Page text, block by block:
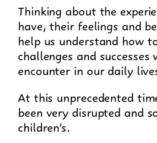
Thinking about the
have, their feelings and
help us understand how
challenges and successes
encounter in our daily
At this unprecedented
been very disrupted and
children’s.